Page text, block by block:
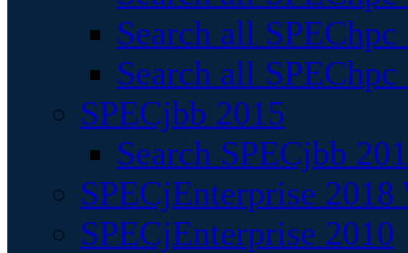
Search all
Search all
SPECjbb 2015
Search SPECjbb
SPECjEnterprise
SPECjEnterprise 2010